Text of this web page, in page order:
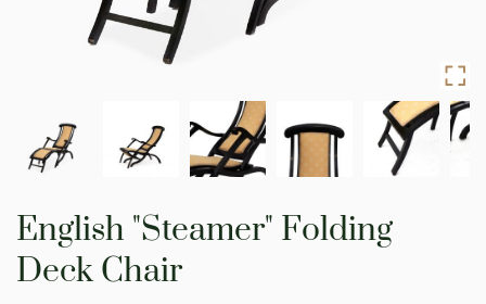
English "Steamer" Folding
Deck Chair
the
beginning